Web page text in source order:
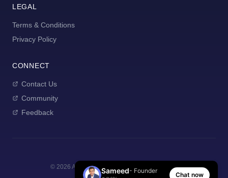
LEGAL
Terms & Conditions
Privacy Policy
CONNECT
Contact Us
Community
Feedback
© 2026 AI Manager Coach. All rights reserved.
Sameed- Founder
Chat now